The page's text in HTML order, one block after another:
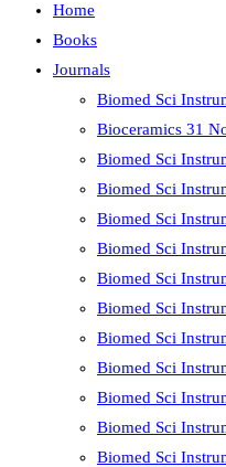
Home
Books
Journals
Biomed Sci
Bioceramics 31
Biomed Sci
Biomed Sci
Biomed Sci
Biomed Sci
Biomed Sci
Biomed Sci
Biomed Sci
Biomed Sci
Biomed Sci
Biomed Sci
Biomed Sci